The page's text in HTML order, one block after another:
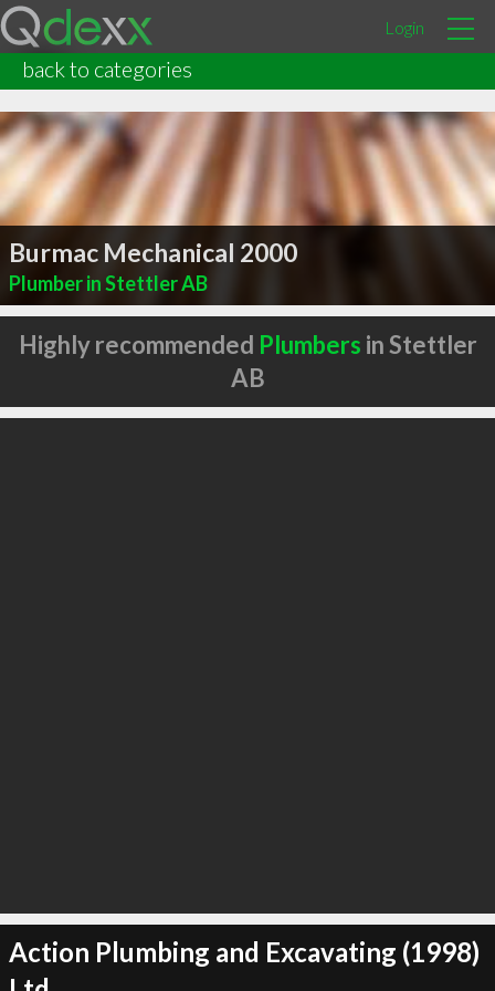
Login
back to categories
Burmac Mechanical 2000
Plumber in Stettler AB
Highly recommended Plumbers in Stettler
AB
Action Plumbing and Excavating (1998)